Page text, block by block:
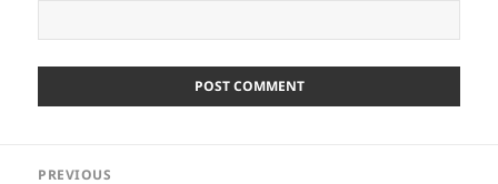
PREVIOUS